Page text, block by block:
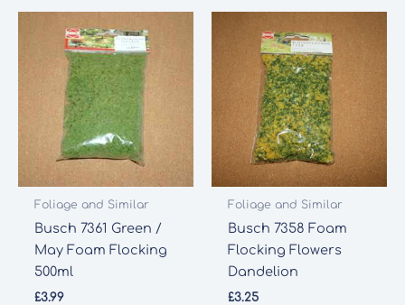
Foliage and Similar
Busch 7361 Green /
May Foam Flocking
500ml
£3.99
Foliage and Similar
Busch 7358 Foam
Flocking Flowers
Dandelion
£3.25